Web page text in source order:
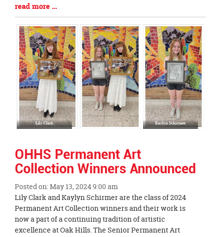
Blog
Entry
Synopsis
End
read more …
OHHS Permanent Art
Collection Winners Announced
Posted on: May 13, 2024 9:00 am
Blog
Entry
Synopsis
Begin
Lily Clark and Kaylyn Schirmer are the class of 2024
Permanent Art Collection winners and their work is
now a part of a continuing tradition of artistic
excellence at Oak Hills. The Senior Permanent Art